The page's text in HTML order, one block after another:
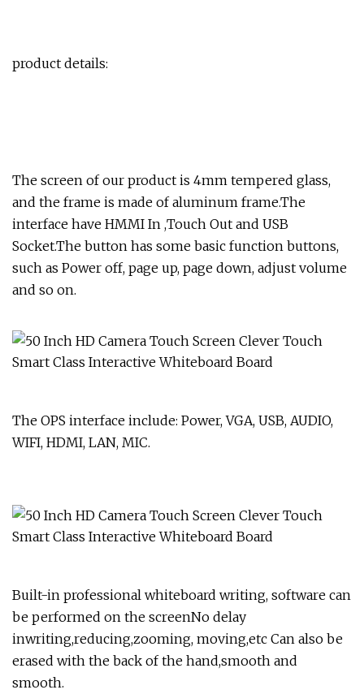
product details:
The screen of our product is 4mm tempered glass,
and the frame is made of aluminum frame.The
interface have HMMI In ,Touch Out and USB
Socket.The button has some basic function buttons,
such as Power off, page up, page down, adjust volume
and so on.
The OPS interface include: Power, VGA, USB, AUDIO,
WIFI, HDMI, LAN, MIC.
Built-in professional whiteboard writing, software can
be performed on the screenNo delay
inwriting,reducing,zooming, moving,etc Can also be
erased with the back of the hand,smooth and
smooth.